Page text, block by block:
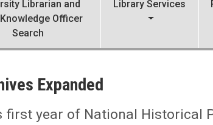
Librarian and
Officer
Search
Library Services
Expanded
first year of National Historical